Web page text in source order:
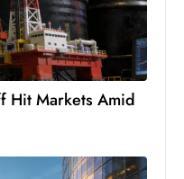
e
n
d
Hit Markets Amid